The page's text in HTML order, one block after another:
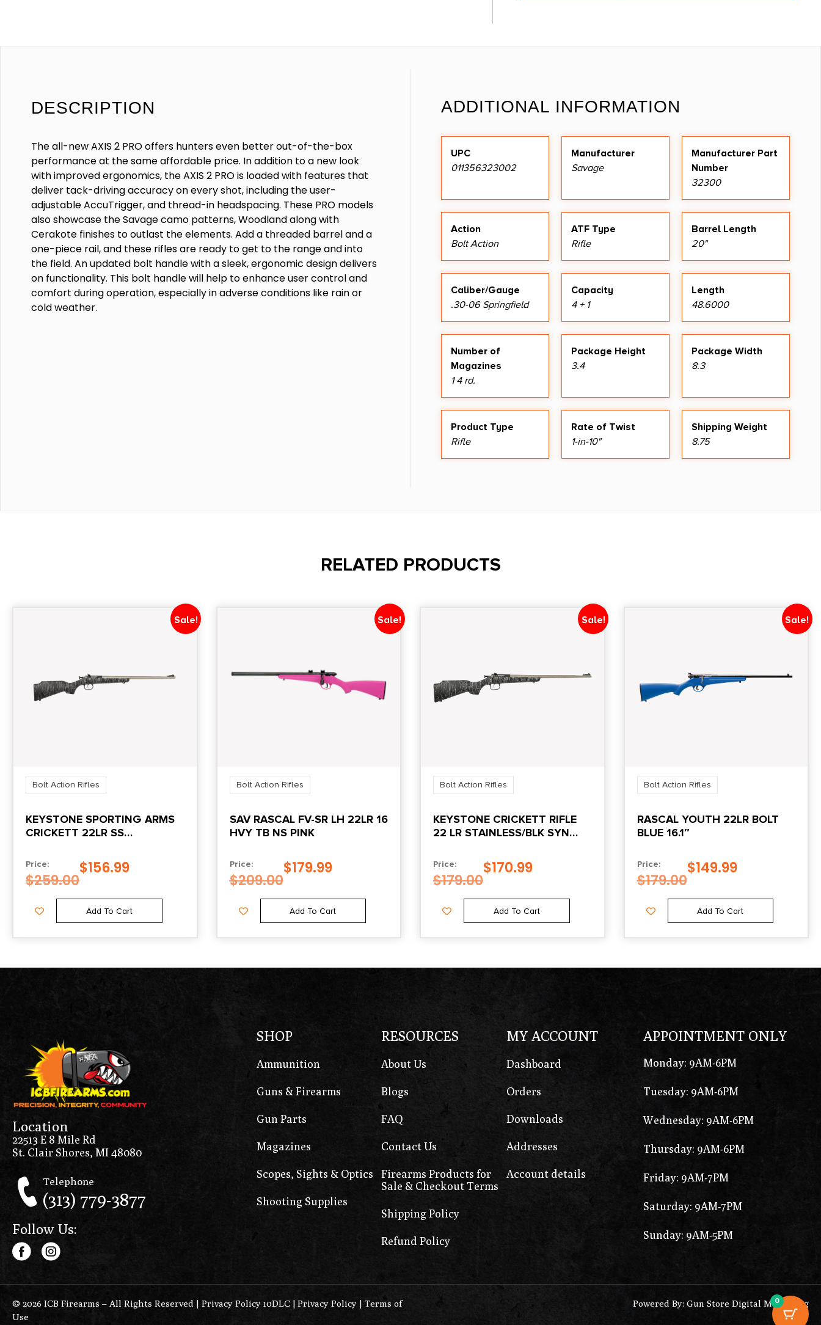
DESCRIPTION
The all-new AXIS 2 PRO offers hunters even better out-of-the-box
performance at the same affordable price. In addition to a new look
with improved ergonomics, the AXIS 2 PRO is loaded with features that
deliver tack-driving accuracy on every shot, including the user-
adjustable AccuTrigger, and thread-in headspacing. These PRO models
also showcase the Savage camo patterns, Woodland along with
Cerakote finishes to outlast the elements. Add a threaded barrel and a
one-piece rail, and these rifles are ready to get to the range and into
the field. An updated bolt handle with a sleek, ergonomic design delivers
on functionality. This bolt handle will help to enhance user control and
comfort during operation, especially in adverse conditions like rain or
cold weather.
ADDITIONAL INFORMATION
UPC
011356323002
Manufacturer
Savage
Manufacturer Part
Number
32300
Action
Bolt Action
ATF Type
Rifle
Barrel Length
20"
Caliber/Gauge
.30-06 Springfield
Capacity
4 + 1
Length
48.6000
Number of
Magazines
1 4 rd.
Package Height
3.4
Package Width
8.3
Product Type
Rifle
Rate of Twist
1-in-10"
Shipping Weight
8.75
RELATED PRODUCTS
Sale!
Bolt Action Rifles
KEYSTONE SPORTING ARMS
CRICKETT 22LR SS
Price:
$259.00
$156.99
Add To Cart
Sale!
Bolt Action Rifles
SAV RASCAL FV-SR LH 22LR 16
HVY TB NS PINK
Price:
$209.00
$179.99
Add To Cart
Sale!
Bolt Action Rifles
KEYSTONE CRICKETT RIFLE
22 LR STAINLESS/BLK SYN
Price:
$179.00
$170.99
Add To Cart
Sale!
Bolt Action Rifles
RASCAL YOUTH 22LR BOLT
BLUE 16.1″
Price:
$179.00
$149.99
Add To Cart
Location
22513 E 8 Mile Rd
St. Clair Shores, MI 48080
Telephone
(313) 779-3877
Follow Us:
SHOP
Ammunition
Guns & Firearms
Gun Parts
Magazines
Scopes, Sights & Optics
Shooting Supplies
RESOURCES
About Us
Blogs
FAQ
Contact Us
Firearms Products for
Sale & Checkout Terms
Shipping Policy
Refund Policy
MY ACCOUNT
Dashboard
Orders
Downloads
Addresses
Account details
APPOINTMENT ONLY
Monday: 9AM-6PM
Tuesday: 9AM-6PM
Wednesday: 9AM-6PM
Thursday: 9AM-6PM
Friday: 9AM-7PM
Saturday: 9AM-7PM
Sunday: 9AM-5PM
© 2026 ICB Firearms – All Rights Reserved | Privacy Policy 10DLC | Privacy Policy | Terms of
Use
Powered By: Gun Store Digital Marketing
0